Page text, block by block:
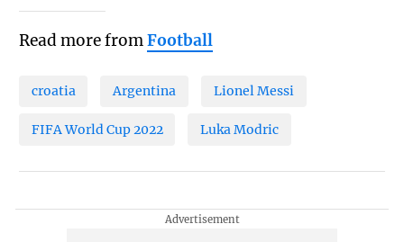
Read more fromFootball
croatia Argentina Lionel Messi
FIFA World Cup 2022 Luka Modric